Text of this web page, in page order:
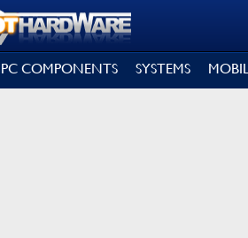
PC COMPONENTS SYSTEMS